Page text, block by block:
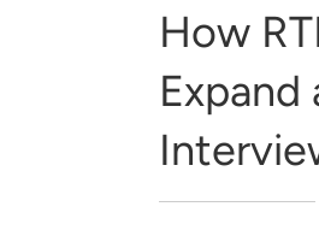
How
Expand